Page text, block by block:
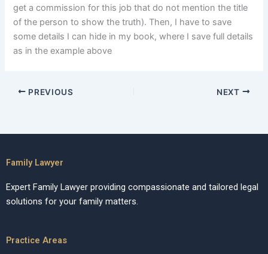
get a commission for this job that do not mention the title
of the person to show the truth). Then, I have to save
some details I can hide in my book, where I save full details
as in the example above
PREVIOUS NEXT
Family Lawyer
Expert Family Lawyer providing compassionate and tailored legal
solutions for your family matters.
Practice Areas